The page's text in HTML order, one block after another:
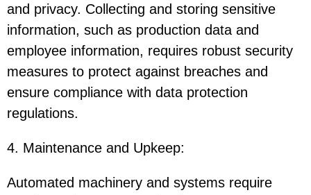
and privacy. Collecting and storing sensitive
information, such as production data and
employee information, requires robust security
measures to protect against breaches and
ensure compliance with data protection
regulations.
4. Maintenance and Upkeep:
Automated machinery and systems require